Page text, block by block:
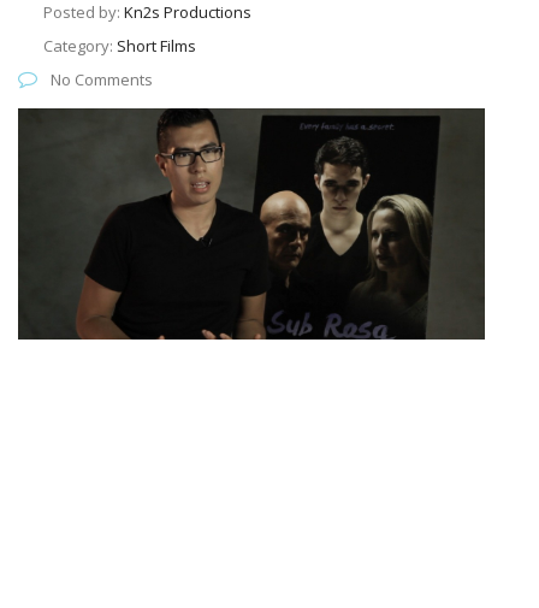
Posted by: Kn2s Productions
Category: Short Films
No Comments